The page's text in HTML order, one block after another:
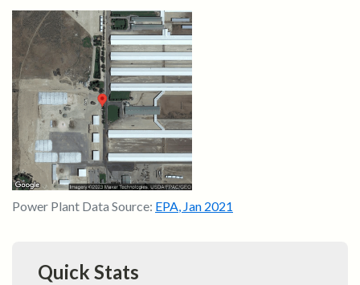
Power Plant Data Source: EPA, Jan 2021
Quick Stats